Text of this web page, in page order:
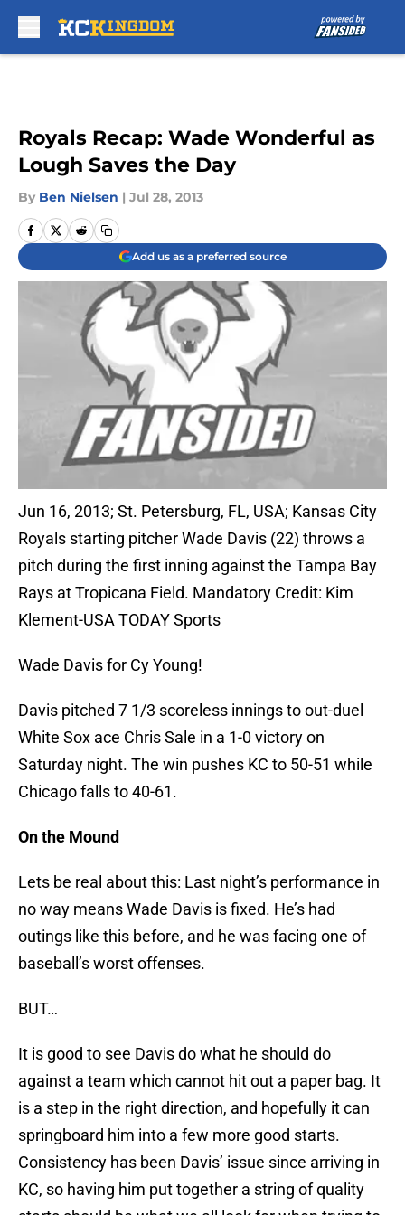
Royals Recap: Wade Wonderful as
Lough Saves the Day
By Ben Nielsen | Jul 28, 2013
Add us as a preferred source
Jun 16, 2013; St. Petersburg, FL, USA; Kansas City
Royals starting pitcher Wade Davis (22) throws a
pitch during the first inning against the Tampa Bay
Rays at Tropicana Field. Mandatory Credit: Kim
Klement-USA TODAY Sports
Wade Davis for Cy Young!
Davis pitched 7 1/3 scoreless innings to out-duel
White Sox ace Chris Sale in a 1-0 victory on
Saturday night. The win pushes KC to 50-51 while
Chicago falls to 40-61.
On the Mound
Lets be real about this: Last night’s performance in
no way means Wade Davis is fixed. He’s had
outings like this before, and he was facing one of
baseball’s worst offenses.
BUT…
It is good to see Davis do what he should do
against a team which cannot hit out a paper bag. It
is a step in the right direction, and hopefully it can
springboard him into a few more good starts.
Consistency has been Davis’ issue since arriving in
KC, so having him put together a string of quality